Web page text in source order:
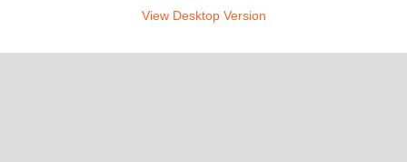
View Desktop Version